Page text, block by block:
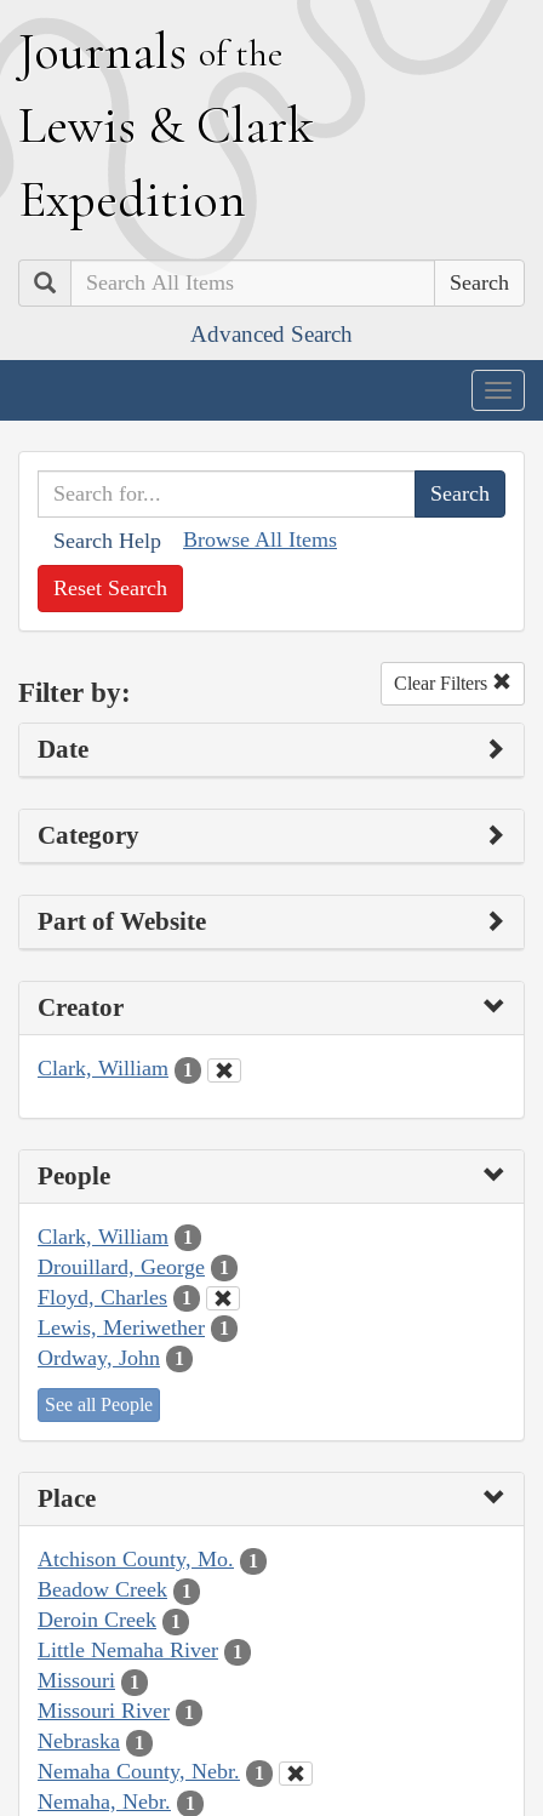
Journals of the
Lewis & Clark
Expedition
Search
Advanced Search
Search Help Browse All Items
Reset Search
Filter by: Clear Filters
Date
Category
Part of Website
Creator
Clark, William 1
People
Clark, William 1
Drouillard, George 1
Floyd, Charles 1
Lewis, Meriwether 1
Ordway, John 1
See all People
Place
Atchison County, Mo. 1
Beadow Creek 1
Deroin Creek 1
Little Nemaha River 1
Missouri 1
Missouri River 1
Nebraska 1
Nemaha County, Nebr. 1
Nemaha, Nebr. 1